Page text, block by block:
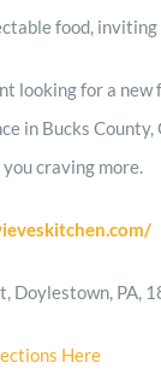
food, inviting
looking for a
in Bucks County,
craving more.
Doylestown, PA,
Here